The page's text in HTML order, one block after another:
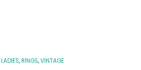
LADIES,RINGS,VINTAGE